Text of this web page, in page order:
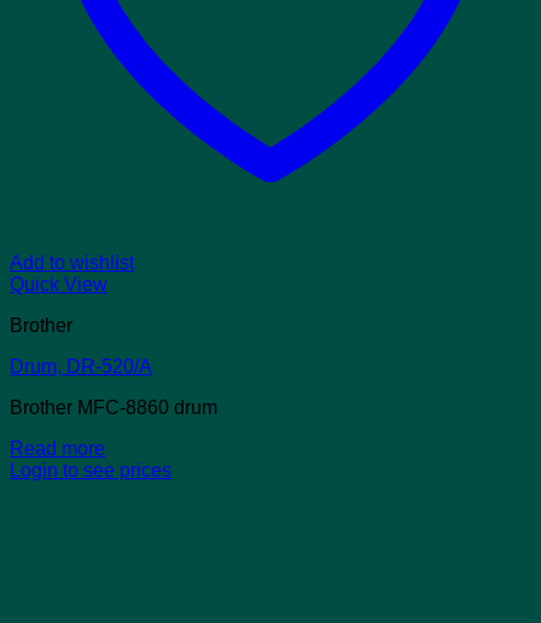
Add to wishlist
Quick View
Brother
Drum, DR-520/A
Brother MFC-8860 drum
Read more
Login to see prices